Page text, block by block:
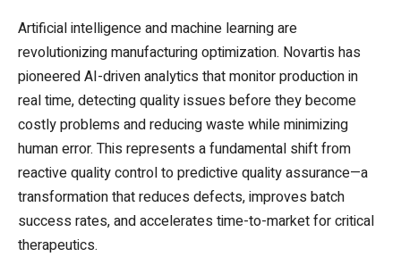
Artificial intelligence and machine learning are
revolutionizing manufacturing optimization. Novartis has
pioneered AI-driven analytics that monitor production in
real time, detecting quality issues before they become
costly problems and reducing waste while minimizing
human error. This represents a fundamental shift from
reactive quality control to predictive quality assurance—a
transformation that reduces defects, improves batch
success rates, and accelerates time-to-market for critical
therapeutics.